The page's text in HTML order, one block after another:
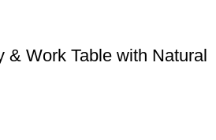
Work Table with Natural